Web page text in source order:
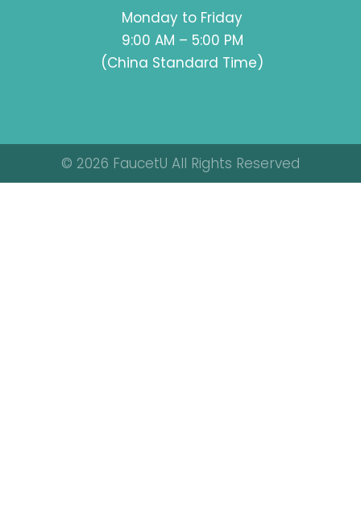
Monday to Friday
9:00 AM – 5:00 PM
(China Standard Time)
© 2026 FaucetU All Rights Reserved